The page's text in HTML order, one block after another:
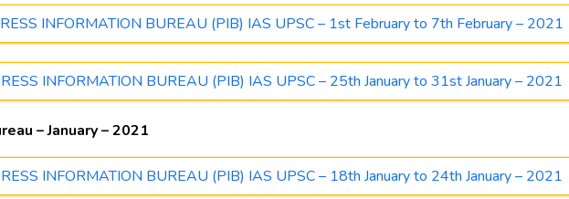
INFORMATION BUREAU (PIB) IAS UPSC – 1st February to 7th February – 2021
INFORMATION BUREAU (PIB) IAS UPSC – 25th January to 31st January – 2021
– January – 2021
INFORMATION BUREAU (PIB) IAS UPSC – 18th January to 24th January – 2021